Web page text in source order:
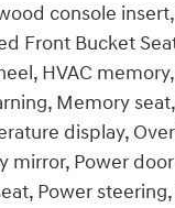
console
Front Bucket
HVAC
Memory
display,
mirror, Power
Power